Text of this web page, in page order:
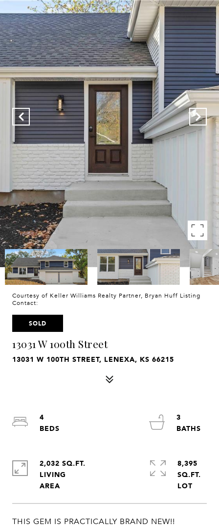
Courtesy of Keller Williams Realty Partner, Bryan Huff Listing
Contact:
SOLD
13031 W 100th Street
13031 W 100TH STREET, LENEXA, KS 66215
THIS GEM IS PRACTICALLY BRAND NEW!!
4
3
2,032 SQ.FT.
LIVING
8,395
SQ.FT.